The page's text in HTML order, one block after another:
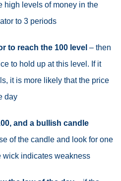
high levels of money in the
to 3 periods
to reach the 100 level – then
to hold up at this level. If it
it is more likely that the price
day
and a bullish candle
of the candle and look for one
wick indicates weakness